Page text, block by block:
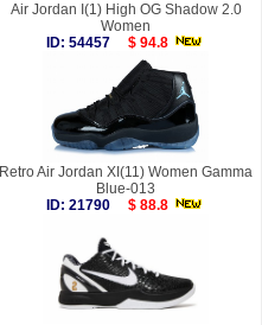
Air Jordan I(1) High OG Shadow 2.0
Women
ID: 54457
$ 94.8
Retro Air Jordan XI(11) Women Gamma
Blue-013
ID: 21790
$ 88.8